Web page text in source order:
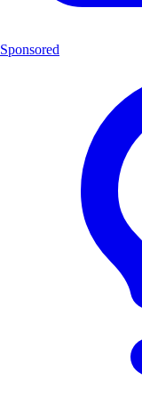
Sponsored